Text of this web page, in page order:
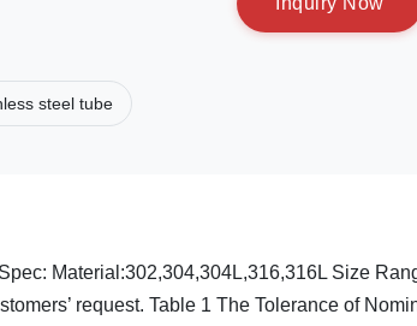
steel tube
Material:302,304,304L,316,316L Size
request. Table 1 The Tolerance of